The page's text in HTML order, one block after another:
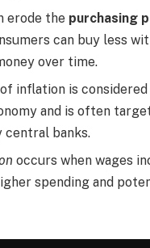
erode the purchasing
can buy less
over time.
inflation is considered
and is often
central banks.
occurs when wages
spending and